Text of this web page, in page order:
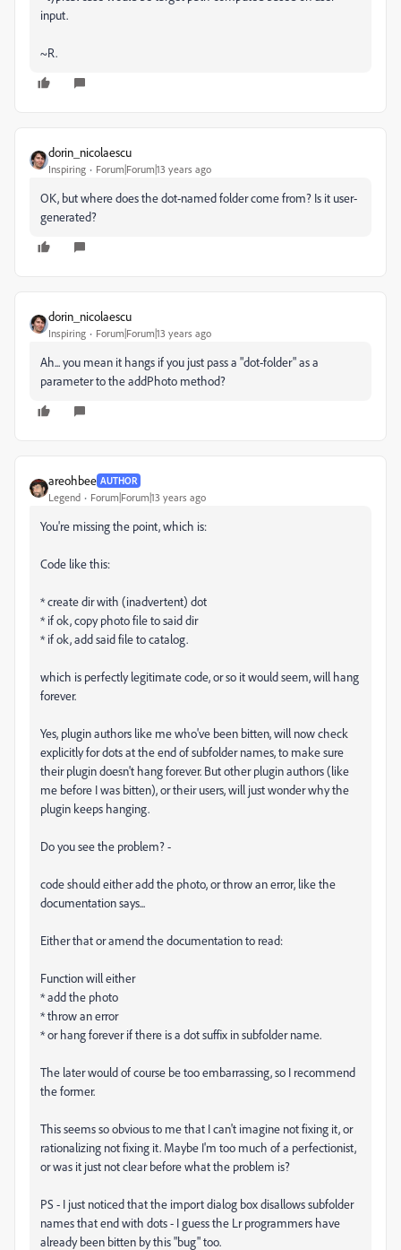
input.
~R.
dorin_nicolaescu
Inspiring Forum|Forum|13 years ago
OK, but where does the dot-named folder come from? Is it user-
generated?
dorin_nicolaescu
Inspiring Forum|Forum|13 years ago
Ah... you mean it hangs if you just pass a "dot-folder" as a
parameter to the addPhoto method?
areohbee AUTHOR
Legend Forum|Forum|13 years ago
You're missing the point, which is:
Code like this:
* create dir with (inadvertent) dot
* if ok, copy photo file to said dir
* if ok, add said file to catalog.
which is perfectly legitimate code, or so it would seem, will hang
forever.
Yes, plugin authors like me who've been bitten, will now check
explicitly for dots at the end of subfolder names, to make sure
their plugin doesn't hang forever. But other plugin authors (like
me before I was bitten), or their users, will just wonder why the
plugin keeps hanging.
Do you see the problem? -
code should either add the photo, or throw an error, like the
documentation says...
Either that or amend the documentation to read:
Function will either
* add the photo
* throw an error
* or hang forever if there is a dot suffix in subfolder name.
The later would of course be too embarrassing, so I recommend
the former.
This seems so obvious to me that I can't imagine not fixing it, or
rationalizing not fixing it. Maybe I'm too much of a perfectionist,
or was it just not clear before what the problem is?
PS - I just noticed that the import dialog box disallows subfolder
names that end with dots - I guess the Lr programmers have
already been bitten by this "bug" too.